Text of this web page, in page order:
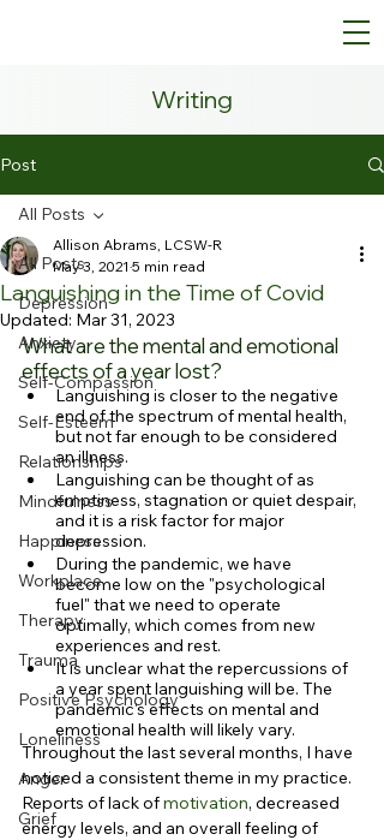
Writing
Post
All Posts
Depression
Anxiety
Self-Compassion
Self-Esteem
Relationships
Mindfulness
Happiness
Workplace
Therapy
Trauma
Positive Psychology
Loneliness
Anger
Grief
All Posts
Languishing in the Time of Covid
Allison Abrams, LCSW-R
May 3, 2021 5 min read
Updated: Mar 31, 2023
What are the mental and emotional
effects of a year lost?
Languishing is closer to the negative
end of the spectrum of mental health,
but not far enough to be considered
an illness.
Languishing can be thought of as
emptiness, stagnation or quiet despair,
and it is a risk factor for major
depression.
During the pandemic, we have
become low on the "psychological
fuel" that we need to operate
optimally, which comes from new
experiences and rest.
It is unclear what the repercussions of
a year spent languishing will be. The
pandemic's effects on mental and
emotional health will likely vary.
Throughout the last several months, I have
noticed a consistent theme in my practice.
Reports of lack of motivation, decreased
energy levels, and an overall feeling of